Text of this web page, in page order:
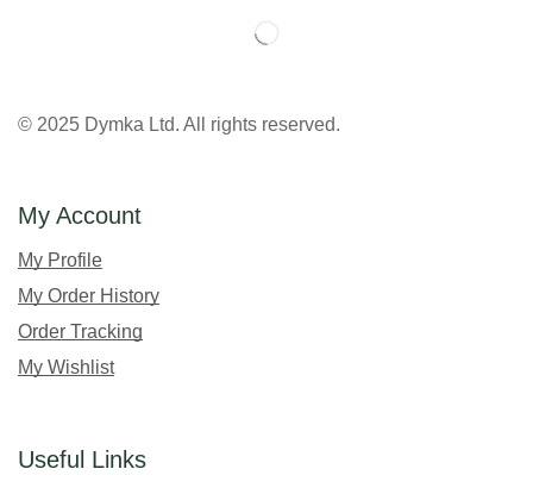
© 2025 Dymka Ltd. All rights reserved.
My Account
My Profile
My Order History
Order Tracking
My Wishlist
Useful Links